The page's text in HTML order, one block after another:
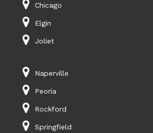
Chicago
Elgin
Joliet
Naperville
Peoria
Rockford
Springfield